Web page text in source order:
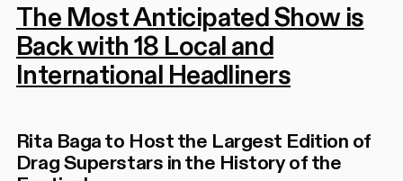
The Most Anticipated Show is
Back with 18 Local and
International Headliners
Rita Baga to Host the Largest Edition of
Drag Superstars in the History of the